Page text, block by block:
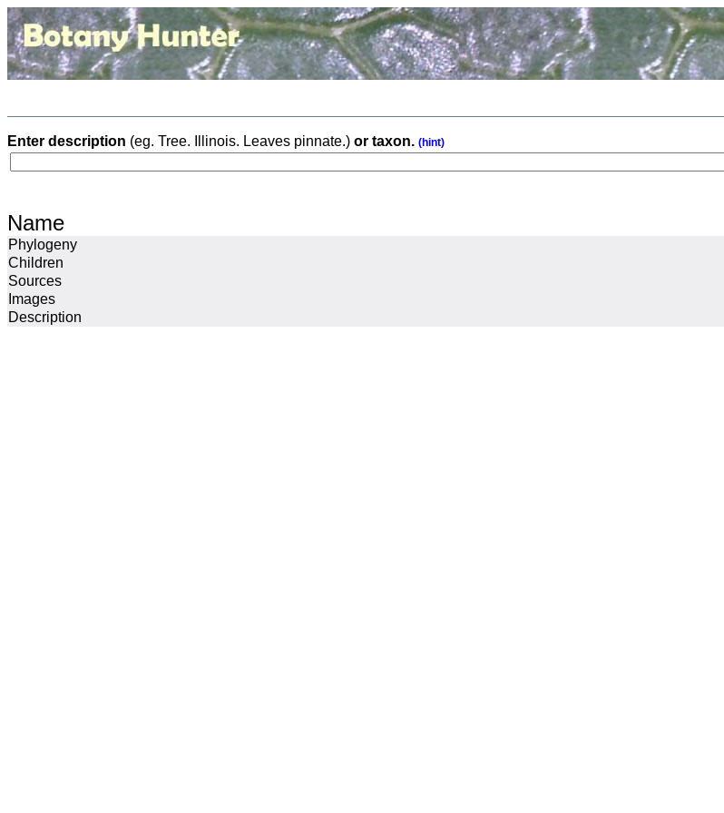
Enter description (eg. Tree. Illinois. Leaves pinnate.) or taxon. (hint)
Name
Phylogeny
Children
Sources
Images
Description